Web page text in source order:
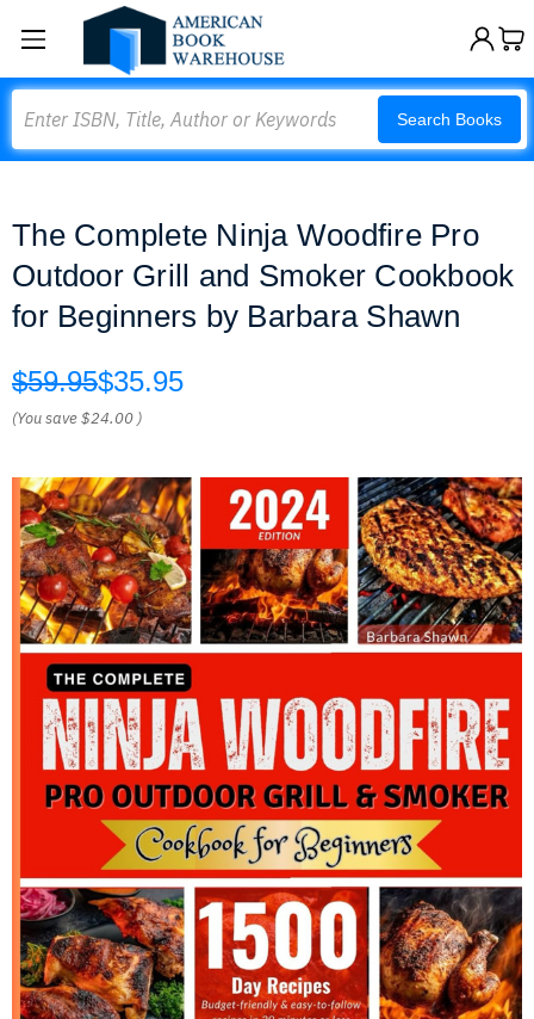
Search Books
The Complete Ninja Woodfire Pro
Outdoor Grill and Smoker Cookbook
for Beginners by Barbara Shawn
$59.95$35.95
(You save$24.00 )